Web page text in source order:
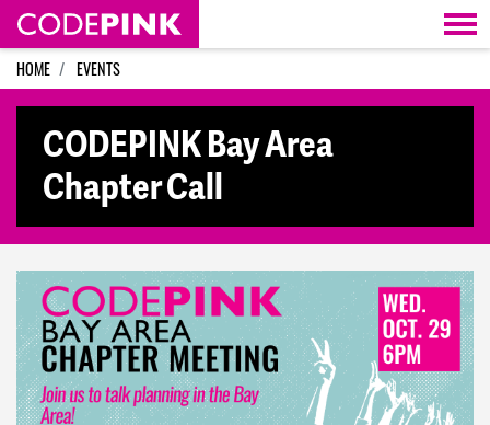
Skip navigation
HOME EVENTS
CODEPINK Bay Area
Chapter Call